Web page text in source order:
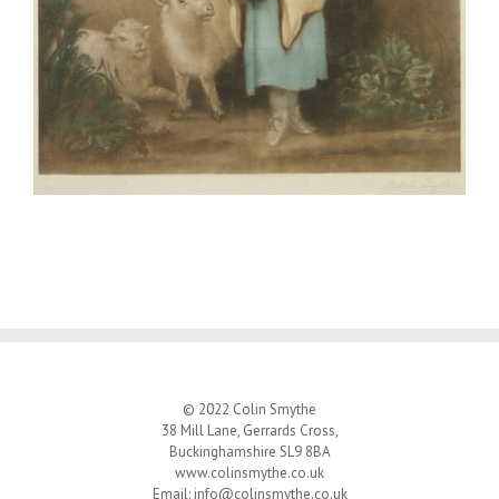
© 2022 Colin Smythe
38 Mill Lane, Gerrards Cross,
Buckinghamshire SL9 8BA
www.colinsmythe.co.uk
Email: info@colinsmythe.co.uk